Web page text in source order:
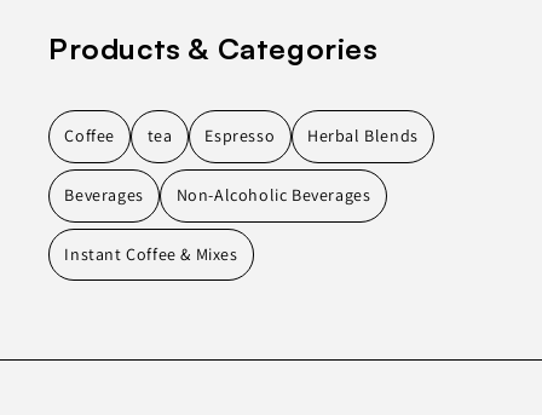
Products & Categories
Coffee tea Espresso Herbal Blends
Beverages Non-Alcoholic Beverages
Instant Coffee & Mixes